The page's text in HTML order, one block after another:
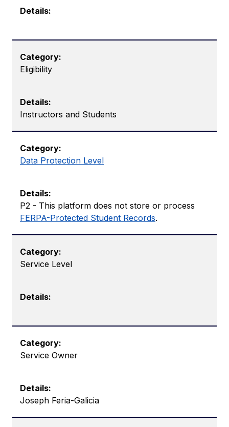
Eligibility
Instructors and Students
Data Protection Level
P2 - This platform does not store or process ​​
FERPA-Protected Student Records.
Service Level
Service Owner
Joseph Feria-Galicia